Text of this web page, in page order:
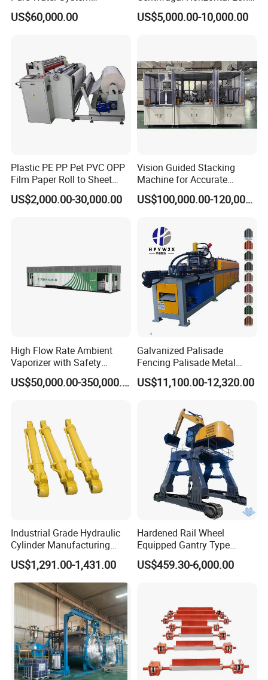
Featuring Stainless Steel
Pre-Treatment
US$60,000.00
Coupled Water Pump
US$5,000.00-10,000.00
Plastic PE PP Pet PVC OPP
Film Paper Roll to Sheet
Cutting Machine with
Slitting Function
US$2,000.00-30,000.00
Vision Guided Stacking
Machine for Accurate
Electrode Layer Alignment
US$100,000.00-120,000.00
High Flow Rate Ambient
Vaporizer with Safety
Shutoff LNG Skid-Mounted
Equipment
US$50,000.00-350,000.00
Galvanized Palisade
Fencing Palisade Metal
Fence Panel Roll Forming
Machine
US$11,100.00-12,320.00
Industrial Grade Hydraulic
Cylinder Manufacturing
Service Hydraulic Press
Cylinder with Superior
Durability and Leak Proof
Design
US$1,291.00-1,431.00
Hardened Rail Wheel
Equipped Gantry Type
Excavator for Heavy
Recurring Travel Load
US$459.30-6,000.00